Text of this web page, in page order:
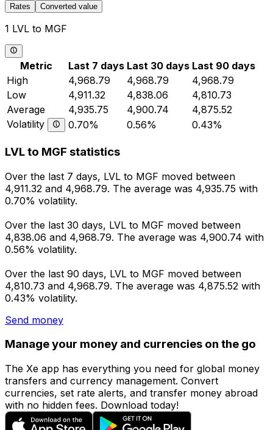
Rates Converted value
1 LVL to MGF
Metric Last 7 days Last 30 days Last 90 days
High
4,968.79 4,968.79
4,968.79
Low
4,911.32 4,838.06
4,810.73
Average
4,935.75 4,900.74
4,875.52
Volatility
0.70% 0.56% 0.43%
LVL to MGF statistics
Over the last 7 days, LVL to MGF moved between
4,911.32 and 4,968.79. The average was 4,935.75 with
0.70% volatility.
Over the last 30 days, LVL to MGF moved between
4,838.06 and 4,968.79. The average was 4,900.74 with
0.56% volatility.
Over the last 90 days, LVL to MGF moved between
4,810.73 and 4,968.79. The average was 4,875.52 with
0.43% volatility.
Send money
Manage your money and currencies on the go
The Xe app has everything you need for global money
transfers and currency management. Convert
currencies, set rate alerts, and transfer money abroad
with no hidden fees. Download today!